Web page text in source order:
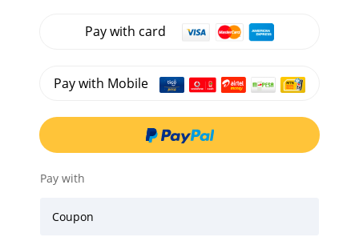
Pay with card
Pay with Mobile
Pay with
Coupon